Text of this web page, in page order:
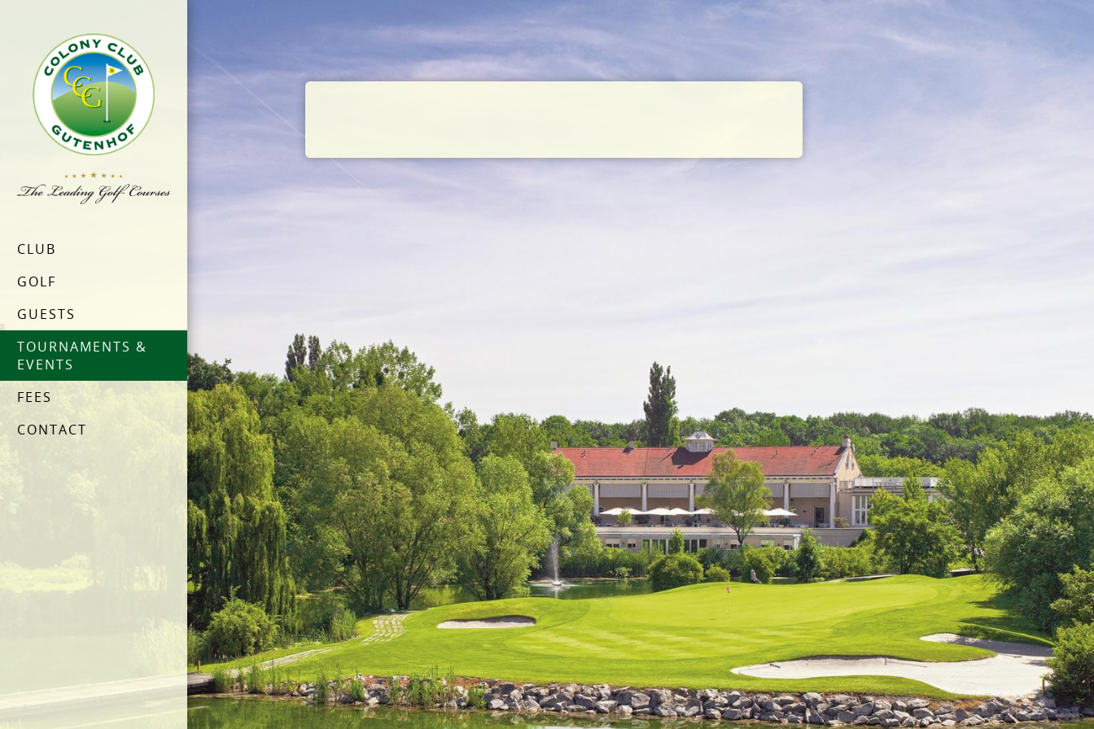
CLUB
GOLF
GUESTS
TOURNAMENTS &
EVENTS
FEES
CONTACT